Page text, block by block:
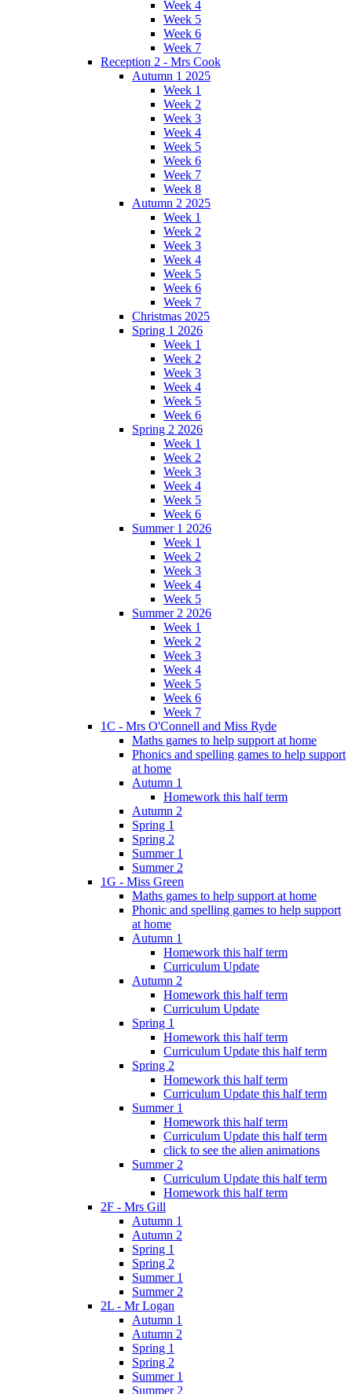
Week 4
Week 5
Week 6
Week 7
Reception 2 - Mrs Cook
Autumn 1 2025
Week 1
Week 2
Week 3
Week 4
Week 5
Week 6
Week 7
Week 8
Autumn 2 2025
Week 1
Week 2
Week 3
Week 4
Week 5
Week 6
Week 7
Christmas 2025
Spring 1 2026
Week 1
Week 2
Week 3
Week 4
Week 5
Week 6
Spring 2 2026
Week 1
Week 2
Week 3
Week 4
Week 5
Week 6
Summer 1 2026
Week 1
Week 2
Week 3
Week 4
Week 5
Summer 2 2026
Week 1
Week 2
Week 3
Week 4
Week 5
Week 6
Week 7
1C - Mrs O'Connell and Miss Ryde
Maths games to help support at home
Phonics and spelling games to help support
at home
Autumn 1
Homework this half term
Autumn 2
Spring 1
Spring 2
Summer 1
Summer 2
1G - Miss Green
Maths games to help support at home
Phonic and spelling games to help support
at home
Autumn 1
Homework this half term
Curriculum Update
Autumn 2
Homework this half term
Curriculum Update
Spring 1
Homework this half term
Curriculum Update this half term
Spring 2
Homework this half term
Curriculum Update this half term
Summer 1
Homework this half term
Curriculum Update this half term
click to see the alien animations
Summer 2
Curriculum Update this half term
Homework this half term
2F - Mrs Gill
Autumn 1
Autumn 2
Spring 1
Spring 2
Summer 1
Summer 2
2L - Mr Logan
Autumn 1
Autumn 2
Spring 1
Spring 2
Summer 1
Summer 2